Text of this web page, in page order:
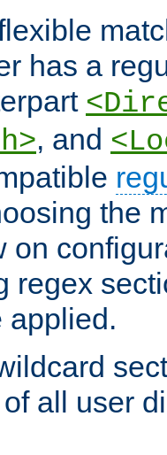
has a
, and
the
on
regex
applied.
all user